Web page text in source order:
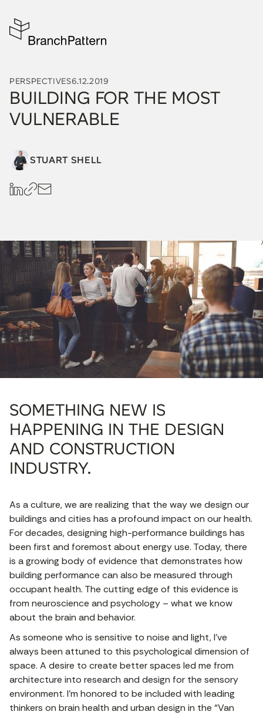
PERSPECTIVES6.12.2019
BUILDING FOR THE MOST
VULNERABLE
STUART SHELL
SOMETHING NEW IS
HAPPENING IN THE DESIGN
AND CONSTRUCTION
INDUSTRY.
As a culture, we are realizing that the way we design our
buildings and cities has a profound impact on our health.
For decades, designing high-performance buildings has
been first and foremost about energy use. Today, there
is a growing body of evidence that demonstrates how
building performance can also be measured through
occupant health. The cutting edge of this evidence is
from neuroscience and psychology – what we know
about the brain and behavior.
As someone who is sensitive to noise and light, I’ve
always been attuned to this psychological dimension of
space. A desire to create better spaces led me from
architecture into research and design for the sensory
environment. I’m honored to be included with leading
thinkers on brain health and urban design in the “Van